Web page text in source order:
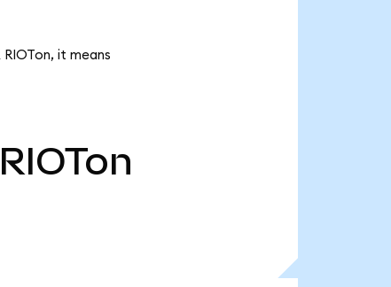
it means
RIOTon